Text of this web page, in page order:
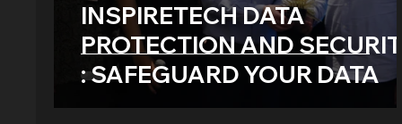
INSPIRETECH DATA
PROTECTION AND
: SAFEGUARD YOUR DATA